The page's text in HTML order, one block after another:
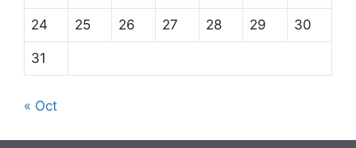
24 25 26 27 28 29 30
31
« Oct